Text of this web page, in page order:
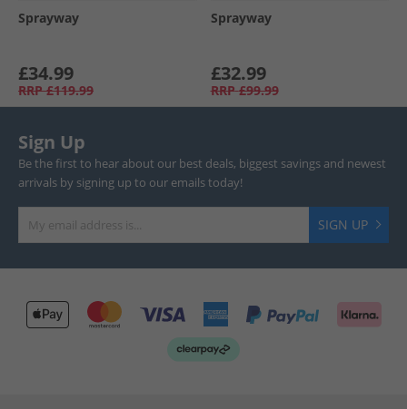
Sprayway
£34.99
RRP £119.99
Sprayway
£32.99
RRP £99.99
Sign Up
Be the first to hear about our best deals, biggest savings and newest
arrivals by signing up to our emails today!
SIGN UP